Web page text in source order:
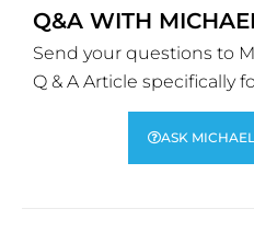
Q&A WITH
Send your questions to
Q & A Article specifically
ASK